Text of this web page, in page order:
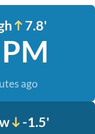
7.8'
ago
-1.5'